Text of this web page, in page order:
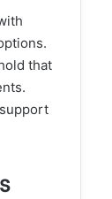
that